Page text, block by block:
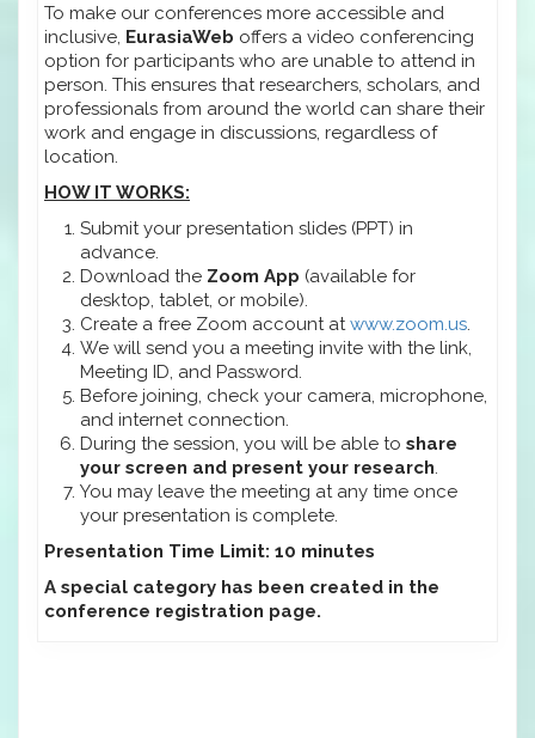
To make our conferences more accessible and
inclusive, EurasiaWeb offers a video conferencing
option for participants who are unable to attend in
person. This ensures that researchers, scholars, and
professionals from around the world can share their
work and engage in discussions, regardless of
location.
HOW IT WORKS:
Submit your presentation slides (PPT) in
advance.
Download the Zoom App (available for
desktop, tablet, or mobile).
Create a free Zoom account atwww.zoom.us.
We will send you a meeting invite with the link,
Meeting ID, and Password.
Before joining, check your camera, microphone,
and internet connection.
During the session, you will be able to share
your screen and present your research.
You may leave the meeting at any time once
your presentation is complete.
Presentation Time Limit: 10 minutes
A special category has been created in the
conference registration page.